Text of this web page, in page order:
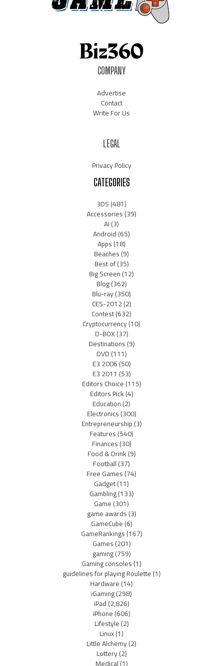
COMPANY
Advertise
Contact
Write For Us
LEGAL
Privacy Policy
CATEGORIES
3DS(481)
Accessories(39)
AI(3)
Android(65)
Apps(18)
Beaches(9)
Best of(35)
Big Screen(12)
Blog(362)
Blu-ray(350)
CES-2012(2)
Contest(632)
Cryptocurrency(10)
D-BOX(37)
Destinations(9)
DVD(111)
E3 2006(50)
E3 2011 (53)
Editors Choice(115)
Editors Pick(4)
Education(2)
Electronics(300)
Entrepreneurship(3)
Features(540)
Finances(30)
Food & Drink(9)
Football(37)
Free Games(74)
Gadget(11)
Gambling(133)
Game(301)
game awards(3)
GameCube(6)
GameRankings(167)
Games(201)
gaming(759)
Gaming consoles(1)
guidelines for playing Roulette(1)
Hardware(14)
iGaming(298)
iPad(2,826)
iPhone(606)
Lifestyle(2)
Linux(1)
Little Alchemy(2)
Lottery(2)